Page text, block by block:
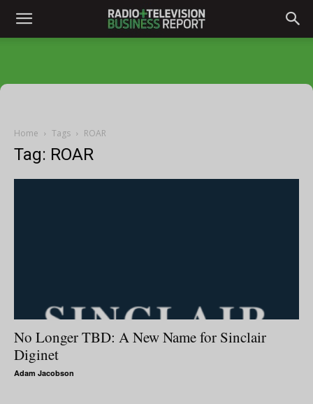
Home Tags ROAR
Tag: ROAR
No Longer TBD: A New Name for Sinclair
Diginet
Adam Jacobson